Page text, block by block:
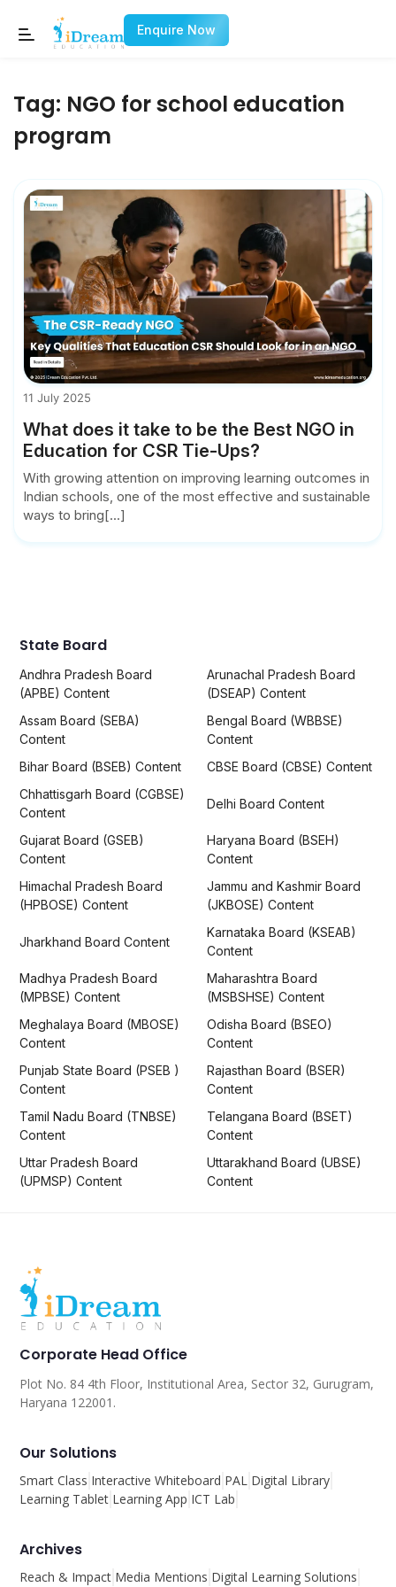
Enquire Now
Tag: NGO for school education
program
11 July 2025
What does it take to be the Best NGO in
Education for CSR Tie-Ups?
With growing attention on improving learning outcomes in
Indian schools, one of the most effective and sustainable
ways to bring[...]
State Board
Andhra Pradesh Board
(APBE) Content
Arunachal Pradesh Board
(DSEAP) Content
Assam Board (SEBA)
Content
Bengal Board (WBBSE)
Content
Bihar Board (BSEB) Content
CBSE Board (CBSE) Content
Chhattisgarh Board (CGBSE)
Content
Delhi Board Content
Gujarat Board (GSEB)
Content
Haryana Board (BSEH)
Content
Himachal Pradesh Board
(HPBOSE) Content
Jammu and Kashmir Board
(JKBOSE) Content
Jharkhand Board Content
Karnataka Board (KSEAB)
Content
Madhya Pradesh Board
(MPBSE) Content
Maharashtra Board
(MSBSHSE) Content
Meghalaya Board (MBOSE)
Content
Odisha Board (BSEO)
Content
Punjab State Board (PSEB )
Content
Rajasthan Board (BSER)
Content
Tamil Nadu Board (TNBSE)
Content
Telangana Board (BSET)
Content
Uttar Pradesh Board
(UPMSP) Content
Uttarakhand Board (UBSE)
Content
Corporate Head Office
Plot No. 84 4th Floor, Institutional Area, Sector 32, Gurugram,
Haryana 122001.
Our Solutions
Smart Class Interactive Whiteboard PAL Digital Library
Learning Tablet Learning App ICT Lab
Archives
Reach & Impact Media Mentions Digital Learning Solutions